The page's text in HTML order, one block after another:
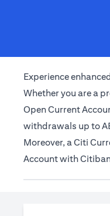
Experience
Whether you are a
Open Current
withdrawals up to
Moreover, a Citi
Account with